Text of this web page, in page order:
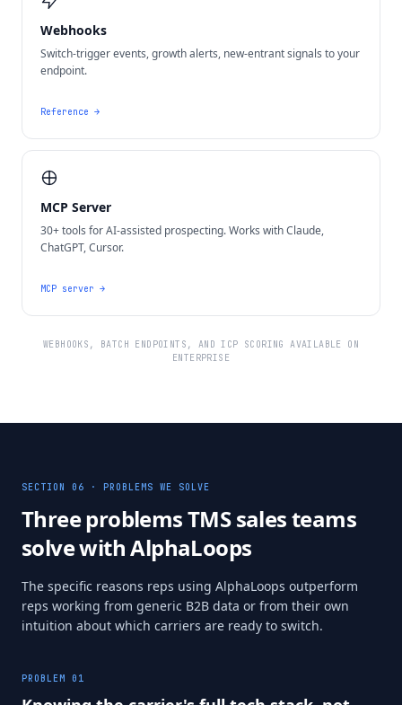
Webhooks
Switch-trigger events, growth alerts, new-entrant signals to your
endpoint.
Reference →
MCP Server
30+ tools for AI-assisted prospecting. Works with Claude,
ChatGPT, Cursor.
MCP server →
WEBHOOKS, BATCH ENDPOINTS, AND ICP SCORING AVAILABLE ON
ENTERPRISE
SECTION 06 · PROBLEMS WE SOLVE
Three problems TMS sales teams
solve with AlphaLoops
The specific reasons reps using AlphaLoops outperform
reps working from generic B2B data or from their own
intuition about which carriers are ready to switch.
PROBLEM 01